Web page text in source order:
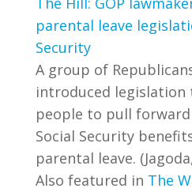
parental leave
Security
A group of
introduced legislation
people to pull
Social Security
parental leave.
Also featured in The